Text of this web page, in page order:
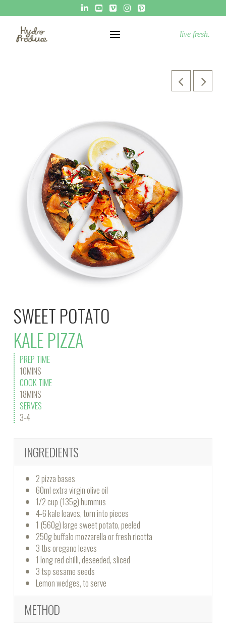
live fresh.
SWEET POTATO
KALE PIZZA
PREP TIME
10MINS
COOK TIME
18MINS
SERVES
3-4
INGREDIENTS
2 pizza bases
60ml extra virgin olive oil
1/2 cup (135g) hummus
4-6 kale leaves, torn into pieces
1 (560g) large sweet potato, peeled
250g buffalo mozzarella or fresh ricotta
3 tbs oregano leaves
1 long red chilli, deseeded, sliced
3 tsp sesame seeds
Lemon wedges, to serve
METHOD